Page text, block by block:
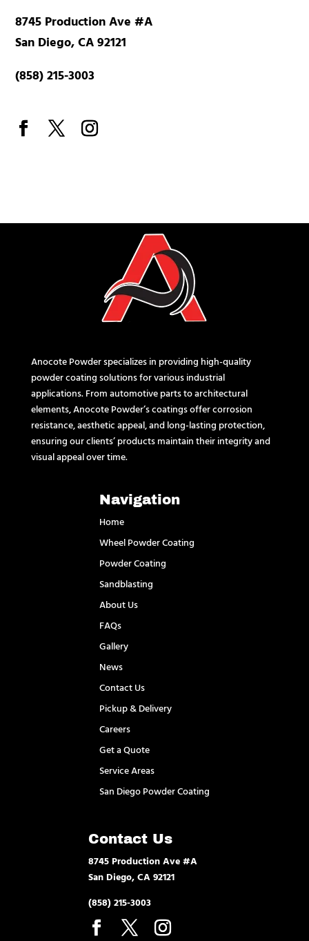
8745 Production Ave #A
San Diego, CA 92121
(858) 215-3003
Anocote Powder specializes in providing high-quality
powder coating solutions for various industrial
applications. From automotive parts to architectural
elements, Anocote Powder’s coatings offer corrosion
resistance, aesthetic appeal, and long-lasting protection,
ensuring our clients’ products maintain their integrity and
visual appeal over time.
Navigation
Home
Wheel Powder Coating
Powder Coating
Sandblasting
About Us
FAQs
Gallery
News
Contact Us
Pickup & Delivery
Careers
Get a Quote
Service Areas
San Diego Powder Coating
Contact Us
8745 Production Ave #A
San Diego, CA 92121
(858) 215-3003